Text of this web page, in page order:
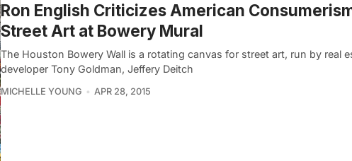
Ron English Criticizes American
Street Art at Bowery Mural
The Houston Bowery Wall is a rotating canvas for street art, run by real
developer Tony Goldman, Jeffery Deitch
MICHELLE YOUNG APR 28, 2015